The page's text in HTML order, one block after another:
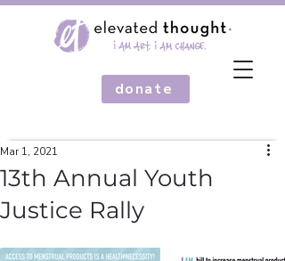
donate
13th Annual Youth
Justice Rally
Mar 1, 2021